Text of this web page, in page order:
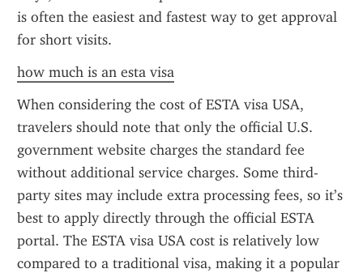
is often the easiest and fastest way to get approval
for short visits.
how much is an esta visa
When considering the cost of ESTA visa USA,
travelers should note that only the official U.S.
government website charges the standard fee
without additional service charges. Some third-
party sites may include extra processing fees, so it’s
best to apply directly through the official ESTA
portal. The ESTA visa USA cost is relatively low
compared to a traditional visa, making it a popular